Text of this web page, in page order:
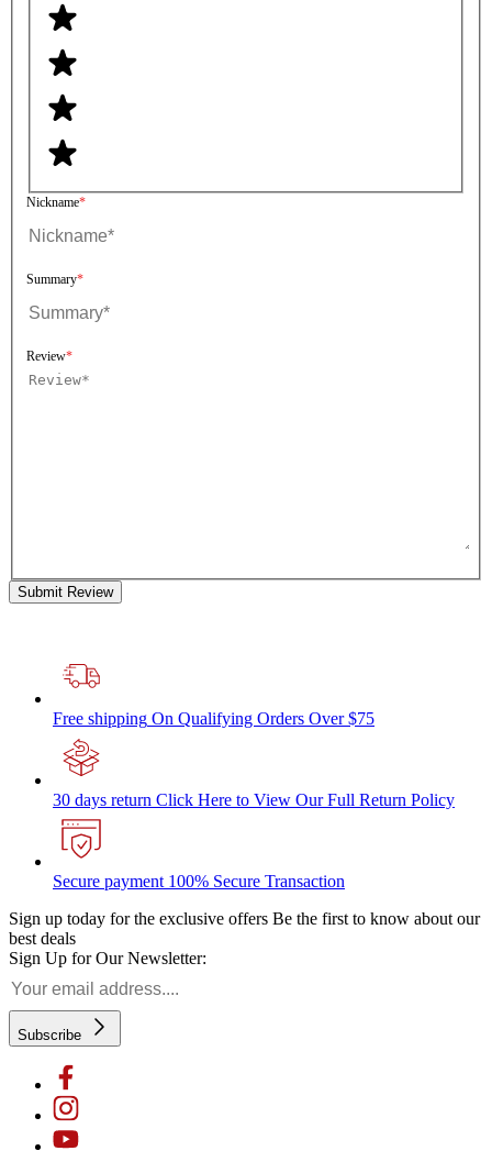
Nickname
Summary
Review
Submit Review
Free shipping On Qualifying Orders Over $75
30 days return Click Here to View Our Full Return Policy
Secure payment 100% Secure Transaction
Sign up today for the exclusive offers Be the first to know about our
best deals
Sign Up for Our Newsletter:
Subscribe